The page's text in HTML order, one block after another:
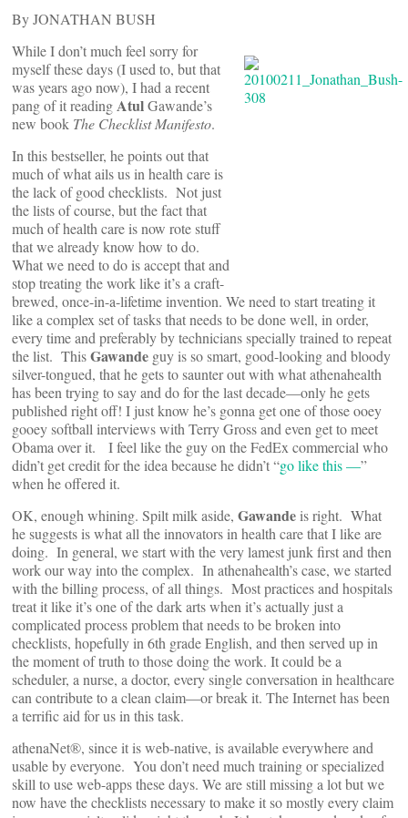
By JONATHAN BUSH
While I don’t much feel sorry for
myself these days (I used to, but that
was years ago now), I had a recent
pang of it readingAtulGawande’s
new book The Checklist Manifesto.
In this bestseller, he points out that
much of what ails us in health care is
the lack of good checklists. Not just
the lists of course, but the fact that
much of health care is now rote stuff
that we already know how to do.
What we need to do is accept that and
stop treating the work like it’s a craft-
brewed, once-in-a-lifetime invention. We need to start treating it
like a complex set of tasks that needs to be done well, in order,
every time and preferably by technicians specially trained to repeat
the list. ThisGawande guy is so smart, good-looking and bloody
silver-tongued, that he gets to saunter out with what athenahealth
has been trying to say and do for the last decade—only he gets
published right off! I just know he’s gonna get one of those ooey
gooey softball interviews with Terry Gross and even get to meet
Obama over it. I feel like the guy on the FedEx commercial who
didn’t get credit for the idea because he didn’t “go like this —”
when he offered it.
OK, enough whining. Spilt milk aside, Gawande is right. What
he suggests is what all the innovators in health care that I like are
doing. In general, we start with the very lamest junk first and then
work our way into the complex. In athenahealth’s case, we started
with the billing process, of all things. Most practices and hospitals
treat it like it’s one of the dark arts when it’s actually just a
complicated process problem that needs to be broken into
checklists, hopefully in 6th grade English, and then served up in
the moment of truth to those doing the work. It could be a
scheduler, a nurse, a doctor, every single conversation in healthcare
can contribute to a clean claim—or break it. The Internet has been
a terrific aid for us in this task.
athenaNet®, since it is web-native, is available everywhere and
usable by everyone. You don’t need much training or specialized
skill to use web-apps these days. We are still missing a lot but we
now have the checklists necessary to make it so mostly every claim